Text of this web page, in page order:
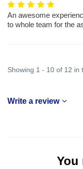
An awesome
to whole team for the
Showing 1 - 10 of 12 in
Write a review
You